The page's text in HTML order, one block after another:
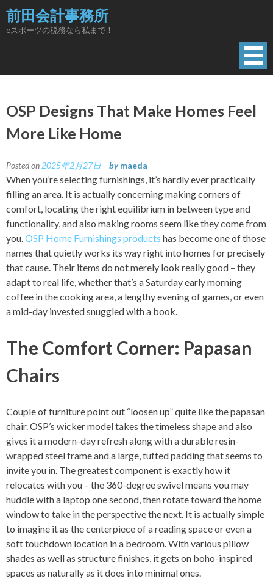
Skip
to
content
前田会計事務所
eスポーツの税務なら私まで！
OSP Designs That Make Homes Feel
More Like Home
Posted on 2025年2月27日 by maeda
When you’re selecting furnishings, it’s hardly ever practically
filling an area. It is actually concerning making corners of
comfort, locating the right equilibrium in between type and
functionality, and also making rooms seem like they come from
you.OSP Home Furnishings products has become one of those
names that quietly works its way right into homes for precisely
that cause. Their items do not merely look really good – they
adapt to real life, whether that’s a Saturday early morning
coffee in the cooking area, a lengthy evening of games, or even
a mid-day invested snuggled with a book.
The Comfort Corner: Papasan
Chairs
Couple of furniture point out “loosen up” quite like the papasan
chair. OSP’s wicker model takes the timeless shape and also
gives it a modern-day refresh along with a durable resin-
wrapped steel frame and a large, tufted padding that seems to
invite you in. The greatest component is exactly how it
relocates with you – the 360-degree swivel means you may
huddle with a laptop one second, then rotate toward the home
window to take in the perspective the next. It is actually simple
to imagine it as the centerpiece of a reading space or even a
soft touchdown location in a bedroom. With various pillow
shades as well as structure finishes, it gets on boho-inspired
spaces as naturally as it does into minimal ones.